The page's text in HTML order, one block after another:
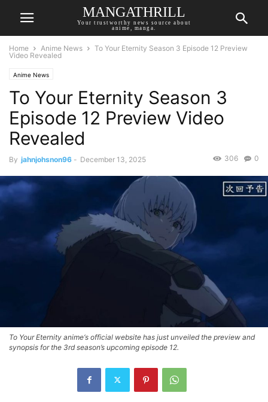
MANGATHRILL
Your trustworthy news source about
anime, manga.
Home Anime News
To Your Eternity Season 3 Episode 12 Preview
Video Revealed
Anime News
To Your Eternity Season 3
Episode 12 Preview Video
Revealed
By jahnjohsnon96 - December 13, 2025 0
306
To Your Eternity anime‘s official website has just unveiled the preview and
synopsis for the 3rd season’s upcoming episode 12.